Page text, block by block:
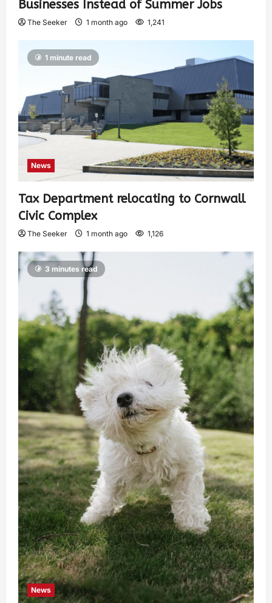
Businesses Instead of Summer Jobs
The Seeker 1 month ago 1,241
1 minute read
News
Tax Department relocating to Cornwall
Civic Complex
The Seeker 1 month ago 1,126
3 minutes read
News